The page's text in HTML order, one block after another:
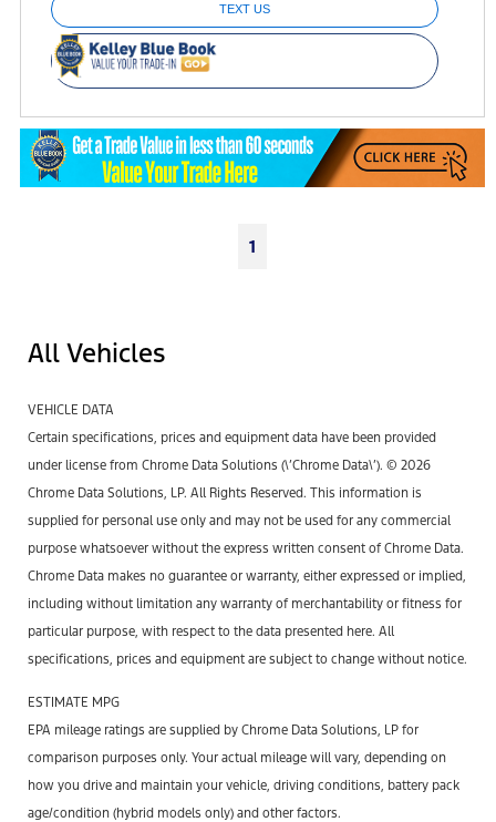
TEXT US
1
All Vehicles
VEHICLE DATA
Certain specifications, prices and equipment data have been provided
under license from Chrome Data Solutions (\’Chrome Data\’). © 2026
Chrome Data Solutions, LP. All Rights Reserved. This information is
supplied for personal use only and may not be used for any commercial
purpose whatsoever without the express written consent of Chrome Data.
Chrome Data makes no guarantee or warranty, either expressed or implied,
including without limitation any warranty of merchantability or fitness for
particular purpose, with respect to the data presented here. All
specifications, prices and equipment are subject to change without notice.
ESTIMATE MPG
EPA mileage ratings are supplied by Chrome Data Solutions, LP for
comparison purposes only. Your actual mileage will vary, depending on
how you drive and maintain your vehicle, driving conditions, battery pack
age/condition (hybrid models only) and other factors.